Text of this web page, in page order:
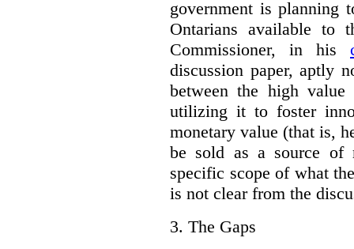
government is planning
Ontarians available to
Commissioner, in his
discussion paper, aptly
between the high
utilizing it to foster
monetary value (that is,
be sold as a source of
specific scope of what
is not clear from the
3. The Gaps